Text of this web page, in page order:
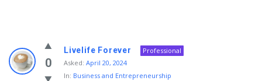
Info
With
0
Livelife Forever
Professional
Asked: April 20, 2024
In: Business and Entrepreneurship